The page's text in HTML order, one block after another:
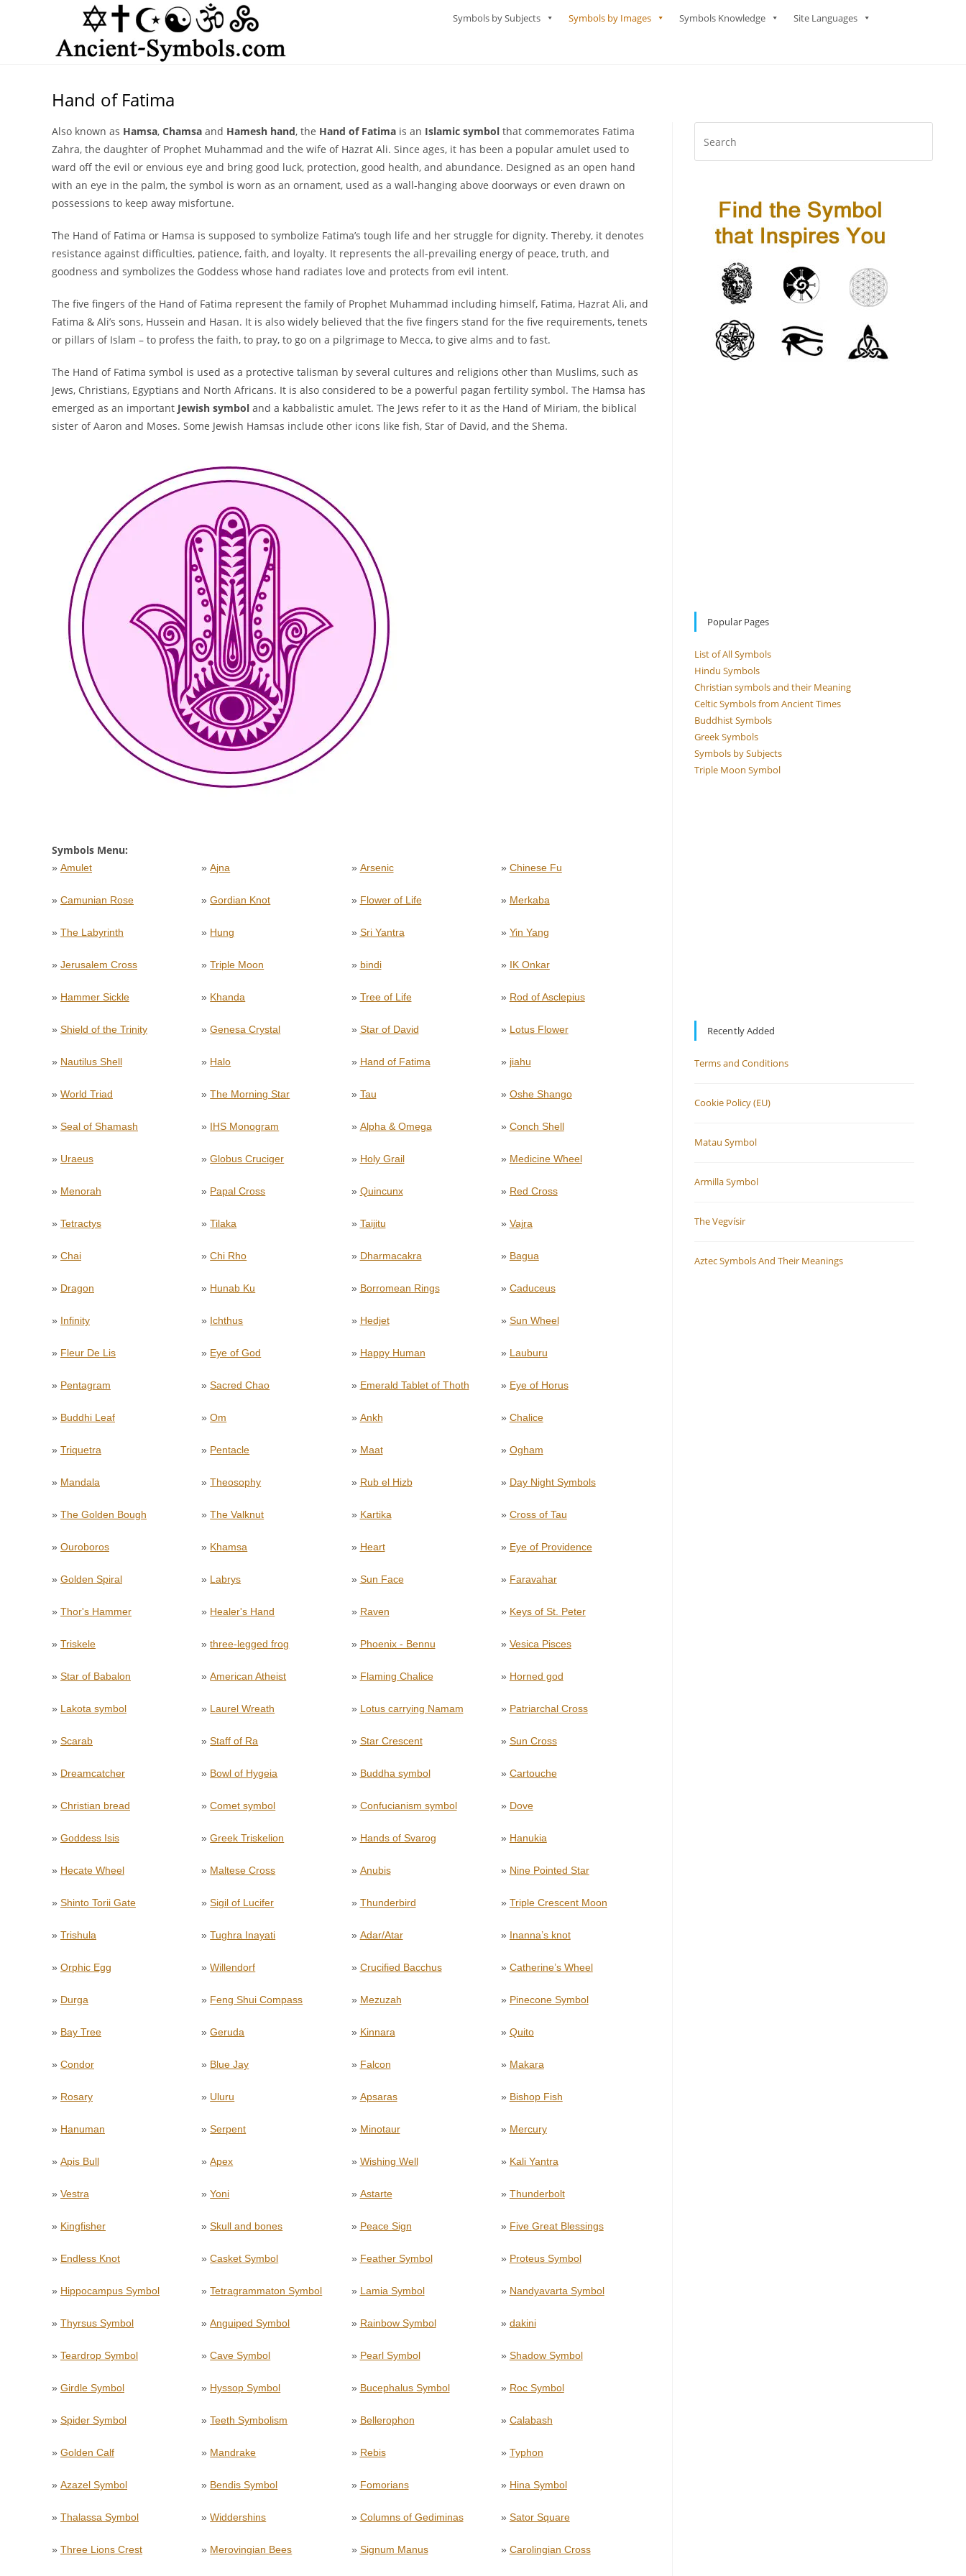
Symbols by Subjects Symbols by Images Symbols Knowledge Site Languages
Hand of Fatima
Also known as Hamsa, Chamsa and Hamesh hand, the Hand of Fatima is an Islamic symbol that commemorates Fatima
Zahra, the daughter of Prophet Muhammad and the wife of Hazrat Ali. Since ages, it has been a popular amulet used to
ward off the evil or envious eye and bring good luck, protection, good health, and abundance. Designed as an open hand
with an eye in the palm, the symbol is worn as an ornament, used as a wall-hanging above doorways or even drawn on
possessions to keep away misfortune.
The Hand of Fatima or Hamsa is supposed to symbolize Fatima’s tough life and her struggle for dignity. Thereby, it denotes
resistance against difficulties, patience, faith, and loyalty. It represents the all-prevailing energy of peace, truth, and
goodness and symbolizes the Goddess whose hand radiates love and protects from evil intent.
The five fingers of the Hand of Fatima represent the family of Prophet Muhammad including himself, Fatima, Hazrat Ali, and
Fatima & Ali’s sons, Hussein and Hasan. It is also widely believed that the five fingers stand for the five requirements, tenets
or pillars of Islam – to profess the faith, to pray, to go on a pilgrimage to Mecca, to give alms and to fast.
The Hand of Fatima symbol is used as a protective talisman by several cultures and religions other than Muslims, such as
Jews, Christians, Egyptians and North Africans. It is also considered to be a powerful pagan fertility symbol. The Hamsa has
emerged as an important Jewish symbol and a kabbalistic amulet. The Jews refer to it as the Hand of Miriam, the biblical
sister of Aaron and Moses. Some Jewish Hamsas include other icons like fish, Star of David, and the Shema.
Symbols Menu:
» Amulet »Ajna » Arsenic » Chinese Fu
» Camunian Rose »Gordian Knot » Flower of Life » Merkaba
» The Labyrinth » Hung » Sri Yantra » Yin Yang
» Jerusalem Cross »Triple Moon » bindi » IK Onkar
» Hammer Sickle » Khanda » Tree of Life » Rod of Asclepius
» Shield of the Trinity »Genesa Crystal » Star of David » Lotus Flower
» Nautilus Shell » Halo » Hand of Fatima » jiahu
» World Triad »The Morning Star » Tau » Oshe Shango
» Seal of Shamash » IHS Monogram » Alpha & Omega » Conch Shell
» Uraeus »Globus Cruciger » Holy Grail » Medicine Wheel
» Menorah » Papal Cross » Quincunx » Red Cross
» Tetractys »Tilaka » Taijitu » Vajra
» Chai »Chi Rho » Dharmacakra » Bagua
» Dragon » Hunab Ku » Borromean Rings » Caduceus
» Infinity » Ichthus » Hedjet » Sun Wheel
» Fleur De Lis » Eye of God » Happy Human » Lauburu
» Pentagram »Sacred Chao » Emerald Tablet of Thoth » Eye of Horus
» Buddhi Leaf »Om » Ankh » Chalice
» Triquetra » Pentacle » Maat » Ogham
» Mandala »Theosophy » Rub el Hizb » Day Night Symbols
» The Golden Bough »The Valknut » Kartika » Cross of Tau
» Ouroboros » Khamsa » Heart » Eye of Providence
» Golden Spiral » Labrys » Sun Face » Faravahar
» Thor's Hammer » Healer's Hand » Raven » Keys of St. Peter
» Triskele »three-legged frog » Phoenix - Bennu » Vesica Pisces
» Star of Babalon »American Atheist » Flaming Chalice » Horned god
» Lakota symbol » Laurel Wreath » Lotus carrying Namam » Patriarchal Cross
» Scarab »Staff of Ra » Star Crescent » Sun Cross
» Dreamcatcher » Bowl of Hygeia » Buddha symbol » Cartouche
» Christian bread »Comet symbol » Confucianism symbol » Dove
» Goddess Isis »Greek Triskelion » Hands of Svarog » Hanukia
» Hecate Wheel » Maltese Cross » Anubis » Nine Pointed Star
» Shinto Torii Gate »Sigil of Lucifer » Thunderbird » Triple Crescent Moon
» Trishula »Tughra Inayati » Adar/Atar » Inanna’s knot
» Orphic Egg »Willendorf » Crucified Bacchus » Catherine’s Wheel
» Durga » Feng Shui Compass » Mezuzah » Pinecone Symbol
» Bay Tree »Geruda » Kinnara » Quito
» Condor » Blue Jay » Falcon » Makara
» Rosary » Uluru » Apsaras » Bishop Fish
» Hanuman »Serpent » Minotaur » Mercury
» Apis Bull »Apex » Wishing Well » Kali Yantra
» Vestra »Yoni » Astarte » Thunderbolt
» Kingfisher »Skull and bones » Peace Sign » Five Great Blessings
» Endless Knot »Casket Symbol » Feather Symbol » Proteus Symbol
» Hippocampus Symbol »Tetragrammaton Symbol » Lamia Symbol » Nandyavarta Symbol
» Thyrsus Symbol »Anguiped Symbol » Rainbow Symbol » dakini
» Teardrop Symbol »Cave Symbol » Pearl Symbol » Shadow Symbol
» Girdle Symbol » Hyssop Symbol » Bucephalus Symbol » Roc Symbol
» Spider Symbol »Teeth Symbolism » Bellerophon » Calabash
» Golden Calf » Mandrake » Rebis » Typhon
» Azazel Symbol » Bendis Symbol » Fomorians » Hina Symbol
» Thalassa Symbol »Widdershins » Columns of Gediminas » Sator Square
» Three Lions Crest » Merovingian Bees » Signum Manus » Carolingian Cross
Popular Pages
List of All Symbols
Hindu Symbols
Christian symbols and their Meaning
Celtic Symbols from Ancient Times
Buddhist Symbols
Greek Symbols
Symbols by Subjects
Triple Moon Symbol
Recently Added
Terms and Conditions
Cookie Policy (EU)
Matau Symbol
Armilla Symbol
The Vegvísir
Aztec Symbols And Their Meanings